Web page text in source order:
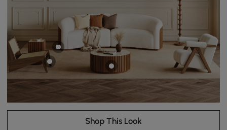
Shop This Look